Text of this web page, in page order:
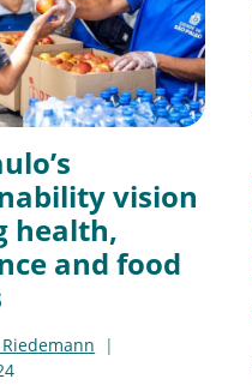
vision
health,
and food